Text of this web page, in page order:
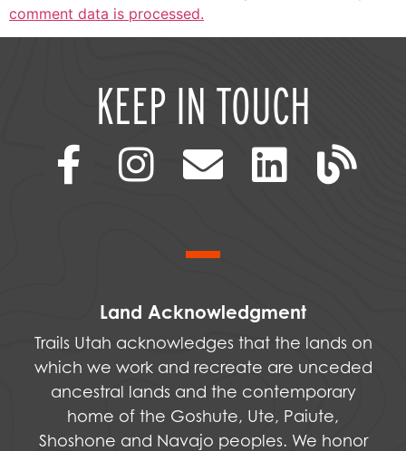
comment data is processed.
KEEP IN TOUCH
Land Acknowledgment
Trails Utah acknowledges that the lands on
which we work and recreate are unceded
ancestral lands and the contemporary
home of the Goshute, Ute, Paiute,
Shoshone and Navajo peoples. We honor